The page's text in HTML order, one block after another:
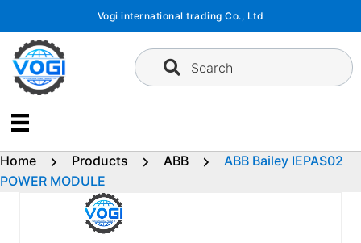
content
Vogi international trading Co., Ltd
Search
Home Products ABB
ABB Bailey IEPAS02
POWER MODULE